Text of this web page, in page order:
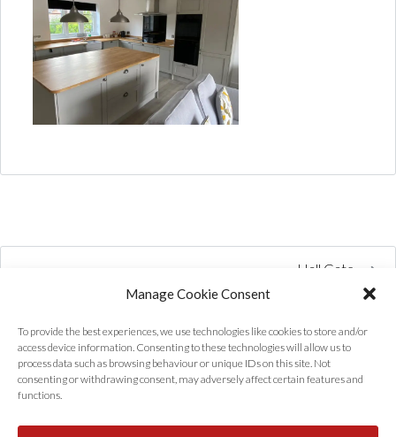
Manage Cookie Consent
To provide the best experiences, we use technologies like cookies to store and/or
access device information. Consenting to these technologies will allow us to
process data such as browsing behaviour or unique IDs on this site. Not
consenting or withdrawing consent, may adversely affect certain features and
functions.
Hall Gate